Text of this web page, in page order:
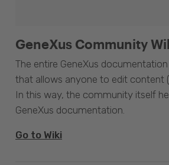
GeneXus Community
The entire GeneXus documentation
that allows anyone to edit content
In this way, the community itself
GeneXus documentation.
Go to Wiki